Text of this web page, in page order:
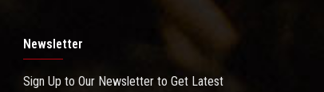
Newsletter
Sign Up to Our Newsletter to Get Latest